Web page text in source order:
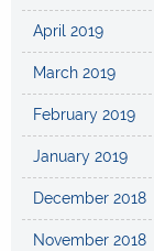
April 2019
March 2019
February 2019
January 2019
December 2018
November 2018